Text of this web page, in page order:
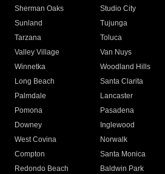
Sherman Oaks
Studio City
Sunland
Tujunga
Tarzana
Toluca
Valley Village
Van Nuys
Winnetka
Woodland Hills
Long Beach
Santa Clarita
Palmdale
Lancaster
Pomona
Pasadena
Downey
Inglewood
West Covina
Norwalk
Compton
Santa Monica
Redondo Beach
Baldwin Park